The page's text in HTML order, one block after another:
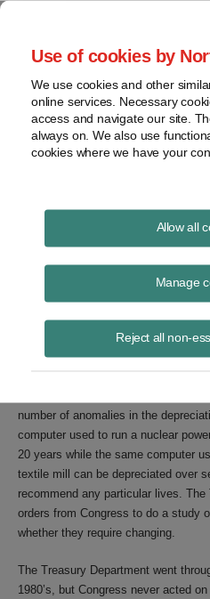
Use of cookies by
We use cookies and other
online services. Necessary
access and navigate our site.
always on. We also use
cookies where we have your
Allow all
Manage
Reject all non-
Tax Depreciation
Keith Martin
Electric Institute urged the US
Most coal- and gas-fired power
years. The trade association said in
November that the disparity
number of anomalies in the
computer used to run a nuclear
20 years while the same computer
textile mill can be depreciated over
recommend any particular lives.
orders from Congress to do a study
whether they require changing.
The Treasury Department went
1980’s, but Congress never acted